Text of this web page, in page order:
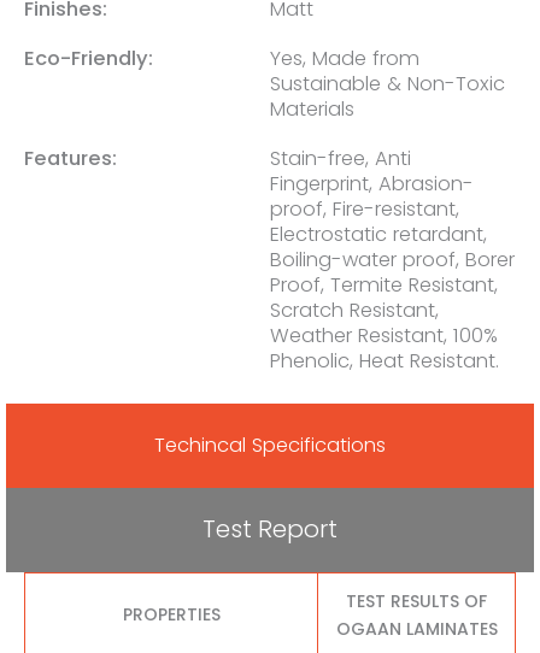
Finishes:
Matt
Eco-Friendly:
Yes, Made from
Sustainable & Non-Toxic
Materials
Features:
Stain-free, Anti
Fingerprint, Abrasion-
proof, Fire-resistant,
Electrostatic retardant,
Boiling-water proof, Borer
Proof, Termite Resistant,
Scratch Resistant,
Weather Resistant, 100%
Phenolic, Heat Resistant.
Techincal Specifications
Test Report
PROPERTIES
TEST RESULTS OF
OGAAN LAMINATES